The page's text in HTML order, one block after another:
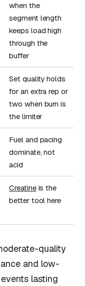
when the
segment length
keeps load high
through the
buffer
Set quality holds
for an extra rep or
two when burn is
the limiter
Fuel and pacing
dominate, not
acid
Creatineis the
better tool here
quality
and low-
lasting